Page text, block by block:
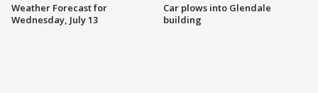
Weather Forecast for
Wednesday, July 13
Car plows into Glendale
building